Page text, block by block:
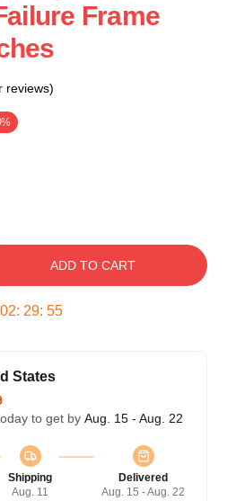
Frame
reviews)
ADD TO CART
02: 29: 54
States
to get by Aug. 15 - Aug. 22
Shipping
Aug. 11
Delivered
Aug. 15 - Aug. 22